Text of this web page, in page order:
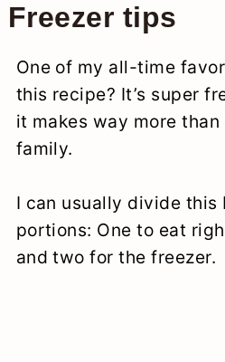
Freezer tips
One of my all-time
this recipe? It’s super
it makes way more
family.
I can usually divide this
portions: One to eat
and two for the freezer.